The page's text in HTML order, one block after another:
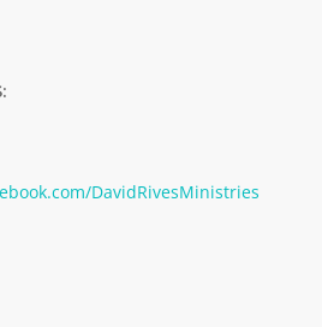
DavidRivesMinistries